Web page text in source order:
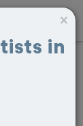
×
in